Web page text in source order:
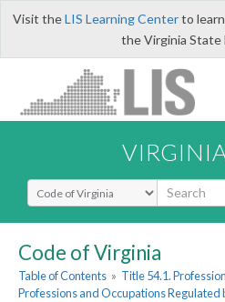
Visit theLIS Learning Centerto
the Virginia State
Select Search Type
Code of Virginia
Table of Contents » Title 54.1.
Professions and Occupations